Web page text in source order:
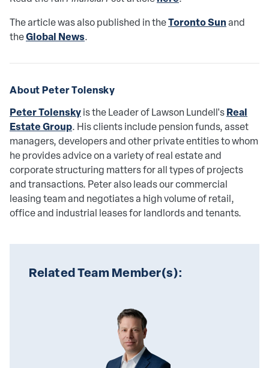
The article was also published in theToronto Sunand
theGlobal News.
About Peter Tolensky
Peter Tolenskyis the Leader of Lawson Lundell'sReal
Estate Group. His clients include pension funds, asset
managers, developers and other private entities to whom
he provides advice on a variety of real estate and
corporate structuring matters for all types of projects
and transactions. Peter also leads our commercial
leasing team and negotiates a high volume of retail,
office and industrial leases for landlords and tenants.
Related Team Member(s):